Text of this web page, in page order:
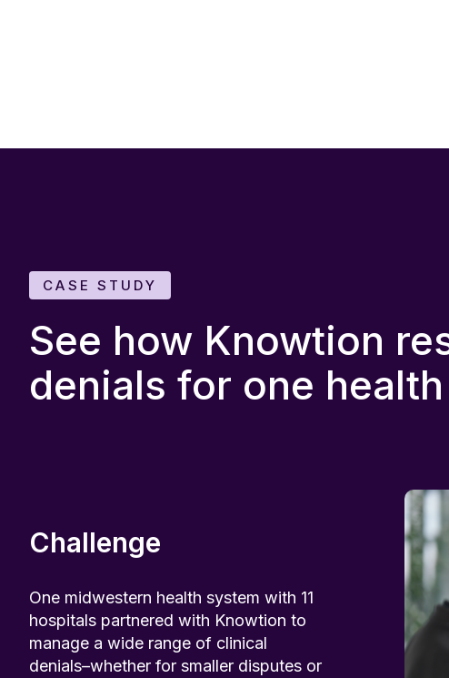
CASE STUDY
See how Knowtion
denials for one
Challenge
One midwestern health system with 11
hospitals partnered with Knowtion to
manage a wide range of clinical
denials–whether for smaller disputes or